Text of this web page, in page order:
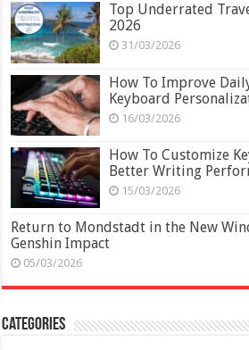
Top Underrated
2026
31/03/2026
How To Improve
Keyboard
16/03/2026
How To Customize
Better Writing
15/03/2026
Return to Mondstadt in the New
Genshin Impact
05/03/2026
Categories